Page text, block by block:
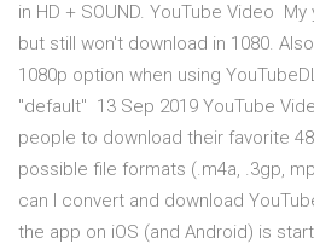
in HD + SOUND. YouTube Video
but still won't download in 1080.
1080p option when using
"default" 13 Sep 2019 YouTube
people to download their favorite
possible file formats (.m4a, .3gp,
can I convert and download
the app on iOS (and Android) is